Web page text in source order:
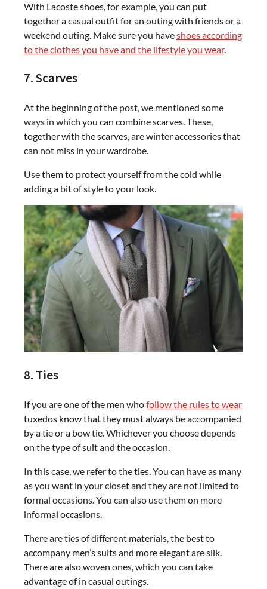
With Lacoste shoes, for example, you can put
together a casual outfit for an outing with friends or a
weekend outing. Make sure you haveshoes according
to the clothes you have and the lifestyle you wear.
7. Scarves
At the beginning of the post, we mentioned some
ways in which you can combine scarves. These,
together with the scarves, are winter accessories that
can not miss in your wardrobe.
Use them to protect yourself from the cold while
adding a bit of style to your look.
8. Ties
If you are one of the men whofollow the rules to wear
tuxedos know that they must always be accompanied
by a tie or a bow tie. Whichever you choose depends
on the type of suit and the occasion.
In this case, we refer to the ties. You can have as many
as you want in your closet and they are not limited to
formal occasions. You can also use them on more
informal occasions.
There are ties of different materials, the best to
accompany men’s suits and more elegant are silk.
There are also woven ones, which you can take
advantage of in casual outings.